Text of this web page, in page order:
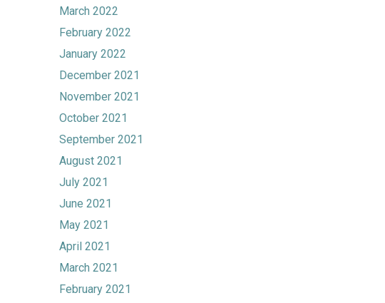
March 2022
February 2022
January 2022
December 2021
November 2021
October 2021
September 2021
August 2021
July 2021
June 2021
May 2021
April 2021
March 2021
February 2021